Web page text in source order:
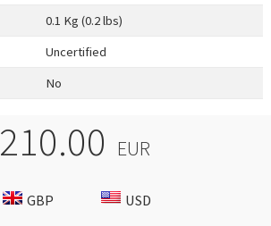
0.1 Kg (0.2 lbs)
Uncertified
No
210.00 EUR
GBP USD